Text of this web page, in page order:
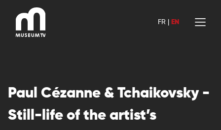
content
FR EN
Paul Cézanne & Tchaikovsky -
Still-life of the artist’s